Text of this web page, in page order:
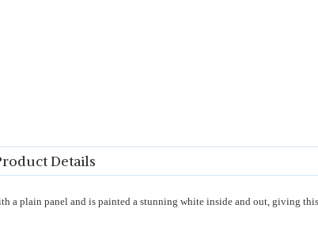
Details
a plain panel and is painted a stunning white inside and out, giving